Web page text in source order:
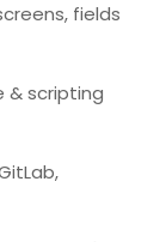
fields
& scripting